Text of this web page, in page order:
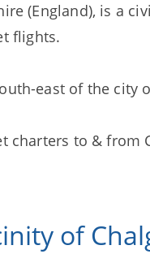
(England), is a
flights.
east of the city
charters to & from
of